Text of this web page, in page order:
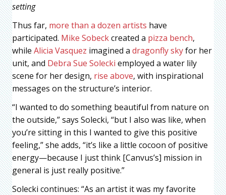
setting
Thus far, more than a dozen artists have
participated. Mike Sobeckcreated a pizza bench,
while Alicia Vasquez imagined a dragonfly skyfor her
unit, and Debra Sue Solecki employed a water lily
scene for her design, rise above, with inspirational
messages on the structure’s interior.
“I wanted to do something beautiful from nature on
the outside,” says Solecki, “but I also was like, when
you’re sitting in this I wanted to give this positive
feeling,” she adds, “it’s like a little cocoon of positive
energy—because I just think [Canvus’s] mission in
general is just really positive.”
Solecki continues: “As an artist it was my favorite